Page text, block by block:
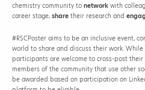
chemistry community to network with
career stage, share their research and
#RSCPoster aims to be an inclusive event,
world to share and discuss their work. While
participants are welcome to cross-post
members of the community that use other
be awarded based on participation on